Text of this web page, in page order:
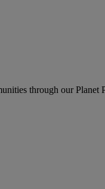
through our Planet